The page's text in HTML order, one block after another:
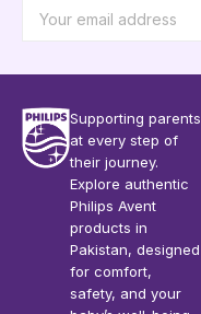
Supporting parents
at every step of
their journey.
Explore authentic
Philips Avent
products in
Pakistan, designed
for comfort,
safety, and your